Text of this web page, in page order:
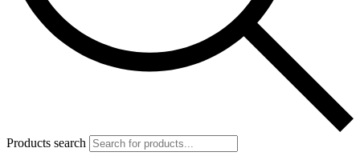
Products search